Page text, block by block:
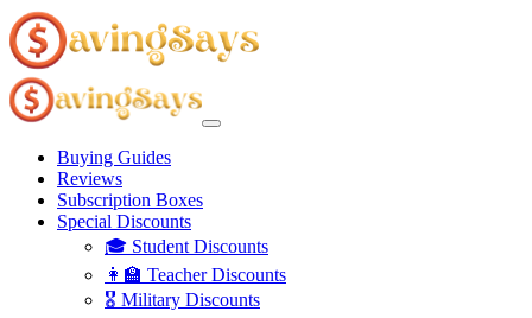
Buying Guides
Reviews
Subscription Boxes
Special Discounts
🎓 Student Discounts
👩‍🏫 Teacher Discounts
🎖️ Military Discounts